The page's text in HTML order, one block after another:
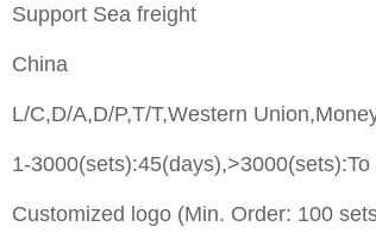
Support Sea freight
China
L/C,D/A,D/P,T/T,Western
1-
Customized logo (Min. Order: 100